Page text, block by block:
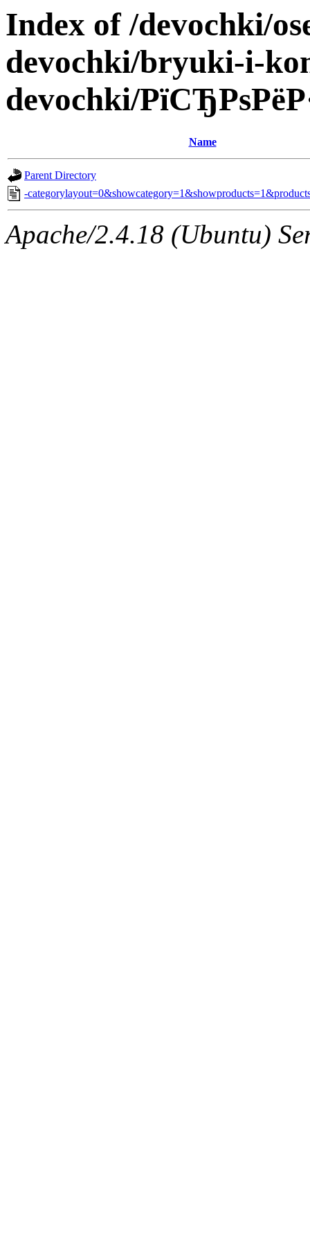
Index of /devochki/
devochki/bryuki-i-
devochki/
Name
Parent Directory
-
Apache/2.4.18 (Ubuntu)